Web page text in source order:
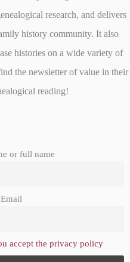
research, and delivers
history community. It also
histories on a wide variety of
the newsletter of value in their
reading!
or full name
Email
accept the privacy policy